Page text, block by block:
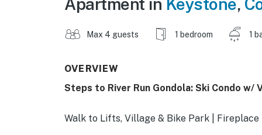
Max 4 guests 1 bedroom 1
OVERVIEW
Steps to River Run Gondola: Ski Condo w/
Walk to Lifts, Village & Bike Park | Fireplace